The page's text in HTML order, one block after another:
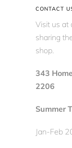
CONTACT
Visit us at
sharing
shop.
343
2206
Summer
Jan-Feb